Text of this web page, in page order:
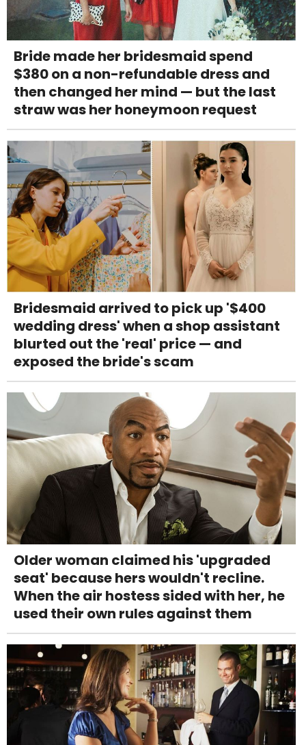
Bride made her bridesmaid spend
$380 on a non-refundable dress and
then changed her mind — but the last
straw was her honeymoon request
Bridesmaid arrived to pick up '$400
wedding dress' when a shop assistant
blurted out the 'real' price — and
exposed the bride's scam
Older woman claimed his 'upgraded
seat' because hers wouldn't recline.
When the air hostess sided with her, he
used their own rules against them